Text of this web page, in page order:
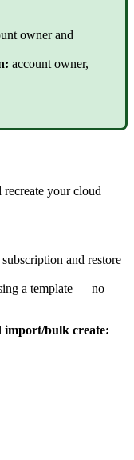
owner and
account owner,
your cloud
and restore
a template — no
import/bulk create: